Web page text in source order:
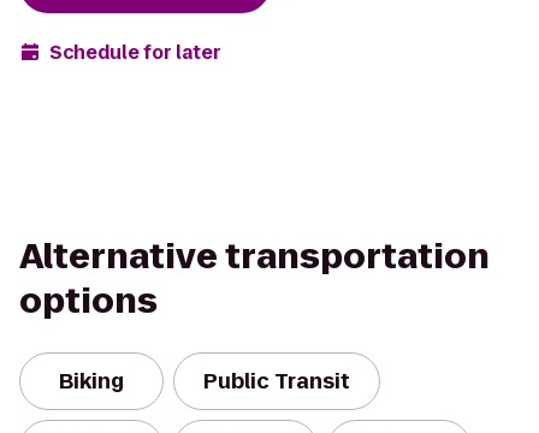
Schedule for later
Alternative transportation
options
Biking Public Transit